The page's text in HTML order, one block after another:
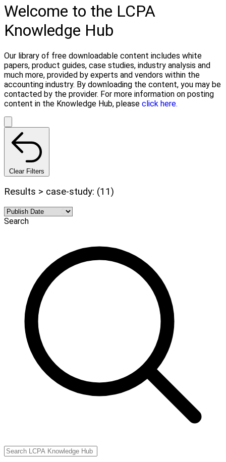
Welcome to the LCPA
Knowledge Hub
Our library of free downloadable content includes white
papers, product guides, case studies, industry analysis and
much more, provided by experts and vendors within the
accounting industry. By downloading the content, you may be
contacted by the provider. For more information on posting
content in the Knowledge Hub, please click here.
Clear Filters
Results > case-study: (11)
Search